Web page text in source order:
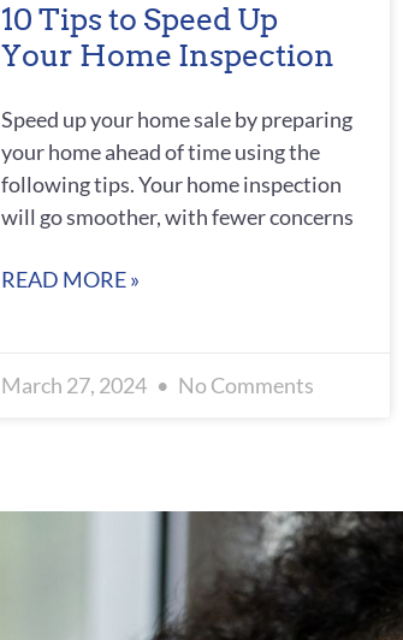
10 Tips to Speed Up
Your Home Inspection
Speed up your home sale by preparing
your home ahead of time using the
following tips. Your home inspection
will go smoother, with fewer concerns
READ MORE »
March 27, 2024 No Comments